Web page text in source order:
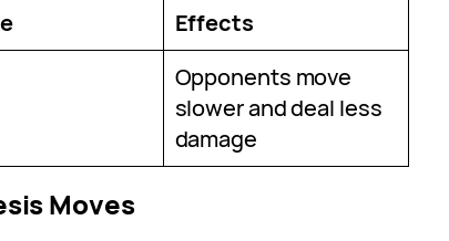
Effects
Opponents move
slower and deal less
damage
Moves